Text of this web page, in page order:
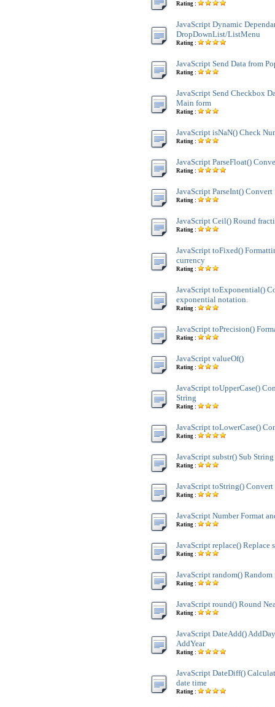
Rating :
JavaScript Dynamic
DropDownList/ListMenu
Rating :
JavaScript Send Data from
Rating :
JavaScript Send Checkbox
Main form
Rating :
JavaScript isNaN() Check
Rating :
JavaScript ParseFloat()
Rating :
JavaScript ParseInt()
Rating :
JavaScript Ceil() Round
Rating :
JavaScript toFixed()
currency
Rating :
JavaScript toExponential()
exponential notation.
Rating :
JavaScript toPrecision()
Rating :
JavaScript valueOf()
Rating :
JavaScript toUpperCase()
String
Rating :
JavaScript toLowerCase()
Rating :
JavaScript substr() Sub String
Rating :
JavaScript toString()
Rating :
JavaScript Number Format
Rating :
JavaScript replace() Replace
Rating :
JavaScript random() Random
Rating :
JavaScript round() Round
Rating :
JavaScript DateAdd()
AddYear
Rating :
JavaScript DateDiff()
date time
Rating :